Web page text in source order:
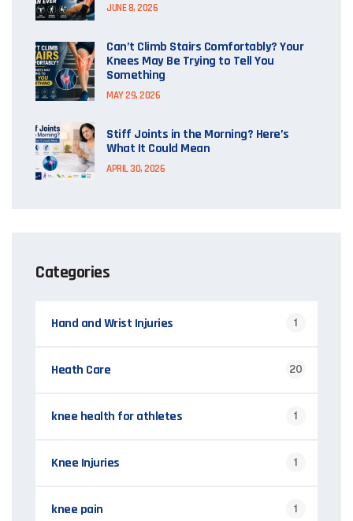
JUNE 8, 2026
Can’t Climb Stairs Comfortably? Your
Knees May Be Trying to Tell You
Something
MAY 29, 2026
Stiff Joints in the Morning? Here’s
What It Could Mean
APRIL 30, 2026
Categories
Hand and Wrist Injuries 1
Heath Care 20
knee health for athletes 1
Knee Injuries 1
knee pain 1